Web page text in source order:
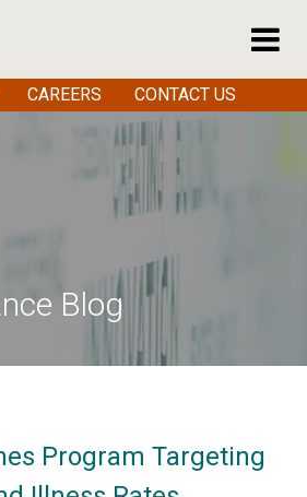
Blog
Program Targeting
CAREERS CONTACT US